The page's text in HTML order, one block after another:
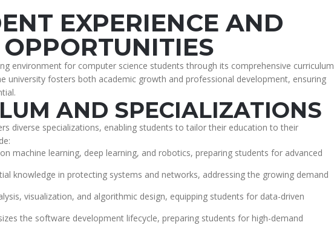
EXPERIENCE AND
OPPORTUNITIES
environment for computer science students through its comprehensive curriculum
university fosters both academic growth and professional development, ensuring
AND SPECIALIZATIONS
diverse specializations, enabling students to tailor their education to their
machine learning, deep learning, and robotics, preparing students for advanced
knowledge in protecting systems and networks, addressing the growing demand
visualization, and algorithmic design, equipping students for data-driven
the software development lifecycle, preparing students for high-demand